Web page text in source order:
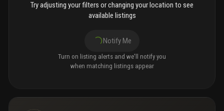
Try adjusting your filters or changing your location to see
available listings
Notify Me
Turn on listing alerts and we'll notify you
when matching listings appear